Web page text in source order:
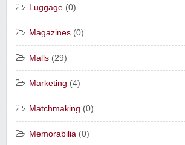
Luggage (0)
Magazines (0)
Malls (29)
Marketing (4)
Matchmaking (0)
Memorabilia (0)